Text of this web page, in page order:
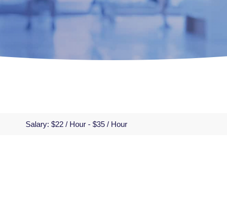
Salary: $22 / Hour - $35 / Hour